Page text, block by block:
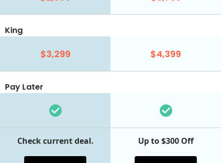
King
$3,299 $4,399
Pay Later
Check current deal. Up to $300 Off